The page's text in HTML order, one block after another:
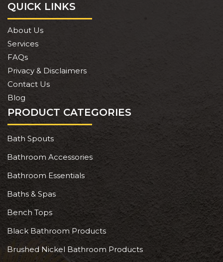
QUICK LINKS
About Us
Services
FAQs
Privacy & Disclaimers
Contact Us
Blog
PRODUCT CATEGORIES
Bath Spouts
Bathroom Accessories
Bathroom Essentials
Baths & Spas
Bench Tops
Black Bathroom Products
Brushed Nickel Bathroom Products